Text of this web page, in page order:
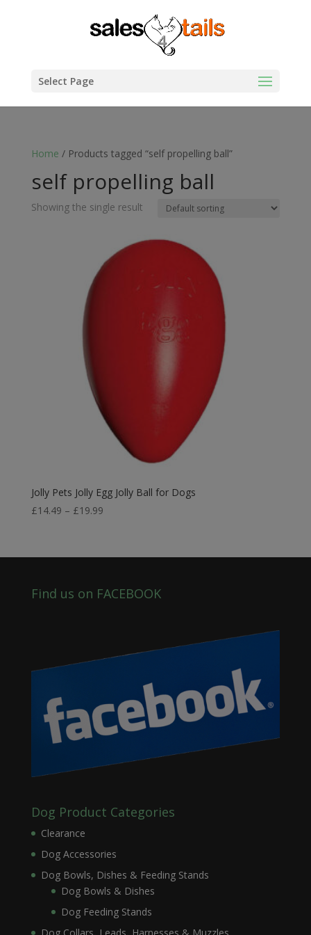
Select Page
Home / Products tagged “self propelling ball”
self propelling ball
Showing the single result
Jolly Pets Jolly Egg Jolly Ball for Dogs
£14.49 – £19.99Price
through
Find us on FACEBOOK
Dog Product Categories
Clearance
Dog Accessories
Dog Bowls, Dishes & Feeding Stands
Dog Bowls & Dishes
Dog Feeding Stands